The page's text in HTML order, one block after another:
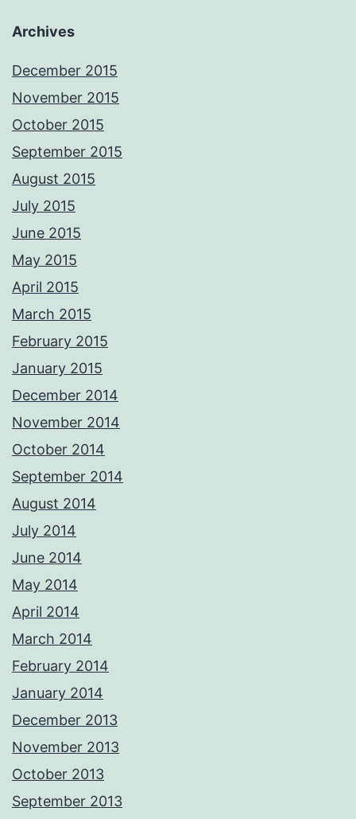
Archives
December 2015
November 2015
October 2015
September 2015
August 2015
July 2015
June 2015
May 2015
April 2015
March 2015
February 2015
January 2015
December 2014
November 2014
October 2014
September 2014
August 2014
July 2014
June 2014
May 2014
April 2014
March 2014
February 2014
January 2014
December 2013
November 2013
October 2013
September 2013